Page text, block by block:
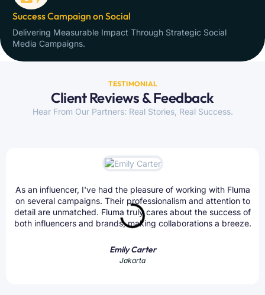
Success Campaign on Social
Delivering Measurable Impact Through Strategic Social
Media Campaigns.
TESTIMONIAL
Client Reviews & Feedback
Hear From Our Partners: Real Stories, Real Success.
As an influencer, I've had the pleasure of working with Fluma
on several campaigns. Their professionalism and attention to
detail are unmatched. Fluma truly cares about the success of
both influencers and brands, making collaborations a breeze.
Emily Carter
Jakarta